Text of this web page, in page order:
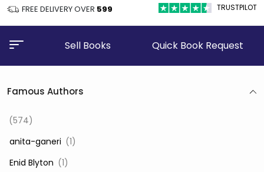
FREE DELIVERY OVER ₹599 TRUSTPILOT
Sell Books Quick Book Request
Famous Authors
(574)
‎ anita-ganeri (1)
‎ Enid Blyton (1)